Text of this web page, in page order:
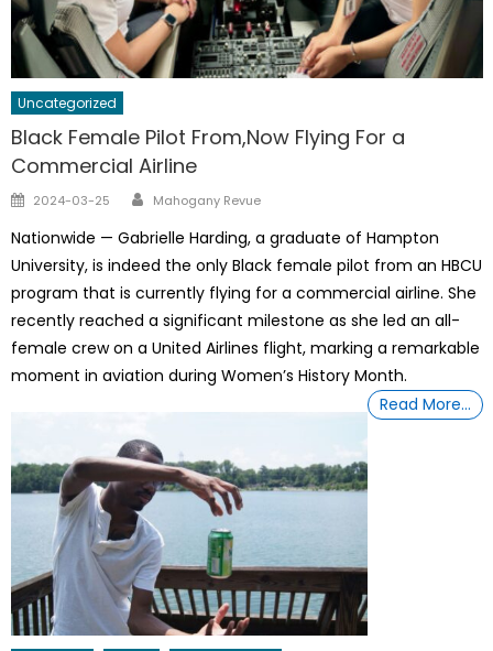
Uncategorized
Black Female Pilot From,Now Flying For a
Commercial Airline
Posted
2024-03-25 Author
Mahogany Revue
Nationwide — Gabrielle Harding, a graduate of Hampton
University, is indeed the only Black female pilot from an HBCU
program that is currently flying for a commercial airline. She
recently reached a significant milestone as she led an all-
female crew on a United Airlines flight, marking a remarkable
moment in aviation during Women’s History Month.
Read More…